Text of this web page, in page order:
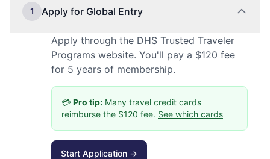
1 Apply for Global Entry
Apply through the DHS Trusted Traveler
Programs website. You'll pay a $120 fee
for 5 years of membership.
💳 Pro tip: Many travel credit cards
reimburse the $120 fee. See which cards
Start Application →